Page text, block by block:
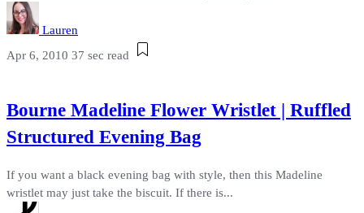
Lauren
Apr 6, 2010 37 sec read
Bourne Madeline Flower Wristlet | Ruffled
Structured Evening Bag
If you want a black evening bag with style, then this Madeline
wristlet may just take the biscuit. If there is...